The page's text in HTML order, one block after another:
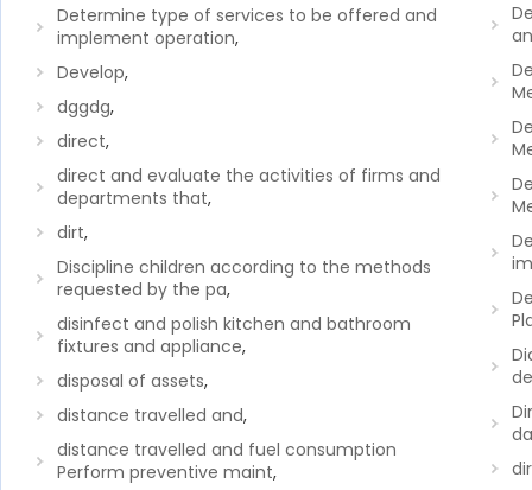
Determine type of services to be offered and
implement operation,
Develop,
dggdg,
direct,
direct and evaluate the activities of firms and
departments that,
dirt,
Discipline children according to the methods
requested by the pa,
disinfect and polish kitchen and bathroom
fixtures and appliance,
disposal of assets,
distance travelled and,
distance travelled and fuel consumption
Perform preventive maint,